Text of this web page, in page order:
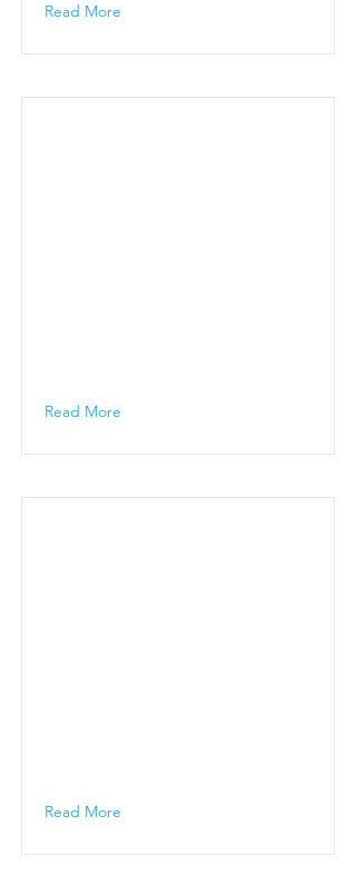
Read More
Read More
Read More